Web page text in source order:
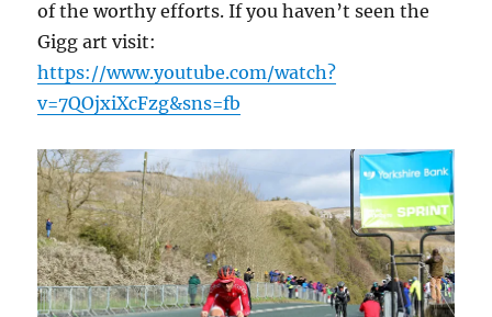
of the worthy efforts. If you haven’t seen the
Gigg art visit:
https://www.youtube.com/watch?
v=7QOjxiXcFzg&sns=fb